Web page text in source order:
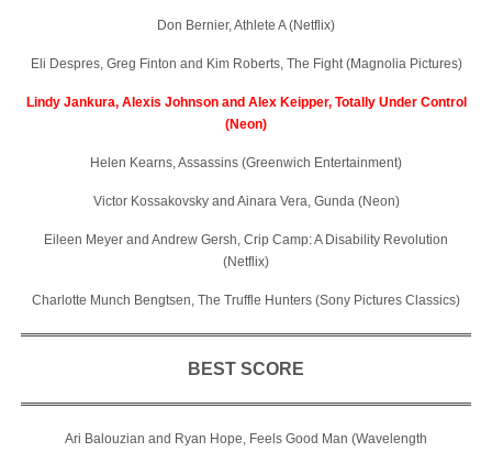
Don Bernier, Athlete A (Netflix)
Eli Despres, Greg Finton and Kim Roberts, The Fight (Magnolia Pictures)
Lindy Jankura, Alexis Johnson and Alex Keipper, Totally Under Control
(Neon)
Helen Kearns, Assassins (Greenwich Entertainment)
Victor Kossakovsky and Ainara Vera, Gunda (Neon)
Eileen Meyer and Andrew Gersh, Crip Camp: A Disability Revolution
(Netflix)
Charlotte Munch Bengtsen, The Truffle Hunters (Sony Pictures Classics)
BEST SCORE
Ari Balouzian and Ryan Hope, Feels Good Man (Wavelength